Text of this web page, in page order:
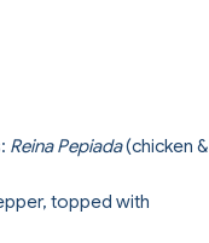
Reina Pepiada(chicken &
topped with